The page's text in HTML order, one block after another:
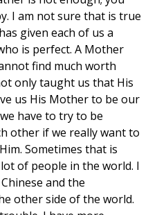
I am not sure that is true
given each of us a
is perfect. A Mother
find much worth
only taught us that His
us His Mother to be our
have to try to be
other if we really want to
Sometimes that is
of people in the world. I
and the
other side of the world.